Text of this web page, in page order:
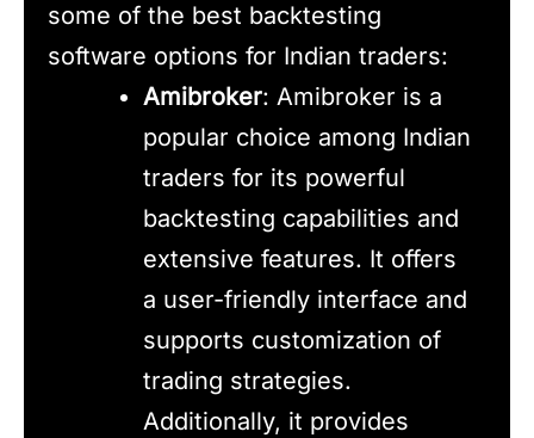
some of the best backtesting
software options for Indian traders:
Amibroker: Amibroker is a
popular choice among Indian
traders for its powerful
backtesting capabilities and
extensive features. It offers
a user-friendly interface and
supports customization of
trading strategies.
Additionally, it provides